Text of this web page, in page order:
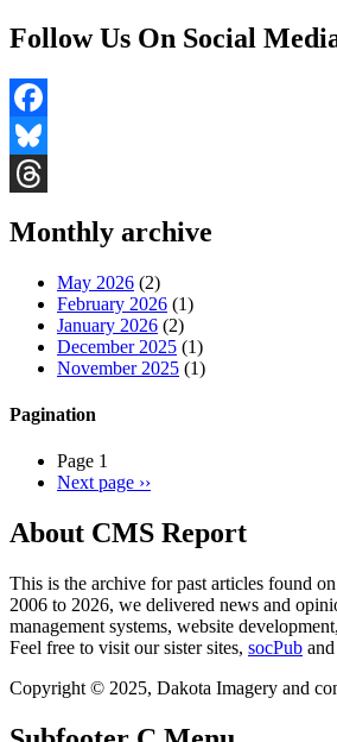
Follow Us On Social
Facebook
Bluesky
Monthly archive
May 2026 (2)
February 2026 (1)
January 2026 (2)
December 2025 (1)
November 2025 (1)
Pagination
Page 1
Next page ››
About CMS Report
This is the archive for past articles found on
2006 to 2026, we delivered news and
management systems, website
Feel free to visit our sister sites, socPub and
Copyright © 2025, Dakota Imagery and